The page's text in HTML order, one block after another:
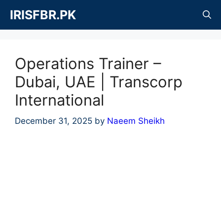
content
IRISFBR.PK
Operations Trainer –
Dubai, UAE | Transcorp
International
December 31, 2025 by Naeem Sheikh